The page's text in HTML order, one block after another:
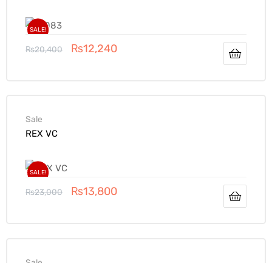
SALE!
₨20,400 ₨12,240
Sale
REX VC
SALE!
₨23,000 ₨13,800